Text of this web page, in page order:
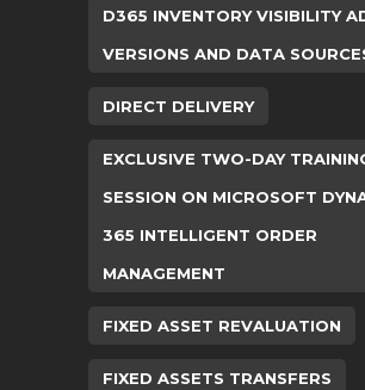
D365 INVENTORY VISIBILITY
VERSIONS AND DATA
DIRECT DELIVERY
EXCLUSIVE TWO-DAY
SESSION ON MICROSOFT
365 INTELLIGENT ORDER
MANAGEMENT
FIXED ASSET REVALUATION
FIXED ASSETS TRANSFERS